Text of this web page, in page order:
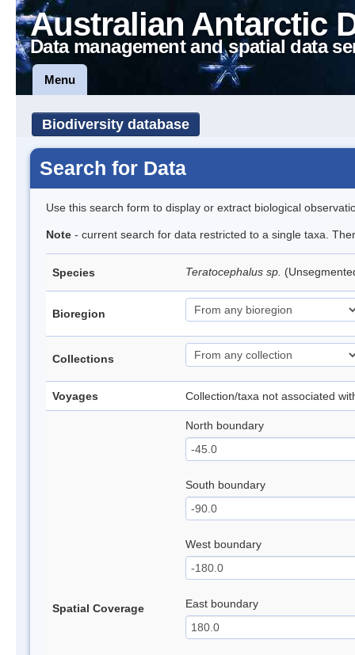
Australian Antarctic
Data management and spatial data
Menu
Biodiversity database
Search for Data
Use this search form to display or extract biological
Note - current search for data restricted to a single taxa.
Species Teratocephalus sp.
Bioregion
Collections
Voyages Collection/taxa not associated
Spatial Coverage
North boundary
South boundary
West boundary
East boundary